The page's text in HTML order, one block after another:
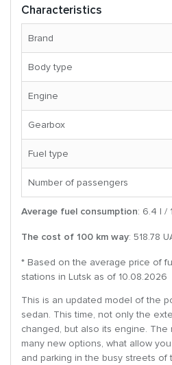
Characteristics
Brand
Body type
Engine
Gearbox
Fuel type
Number of passengers
Average fuel consumption: 6.4 l /
The cost of 100 km way: 518.78
* Based on the average price of
stations in Lutsk as of 10.08.2026
This is an updated model of the
sedan. This time, not only the
changed, but also its engine.
many new options, what allow
and parking in the busy streets of